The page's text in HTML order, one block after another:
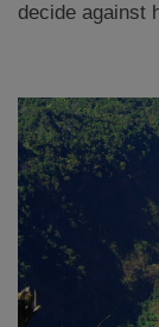
decide against